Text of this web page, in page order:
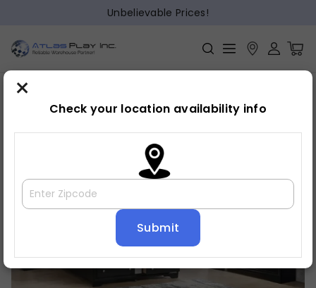
Unbelievable Prices!
Home » Bedroom Chest
×
Check your location availability info